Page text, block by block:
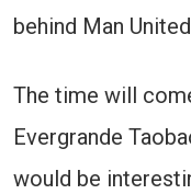
behind Man
The time will
Evergrande
would be